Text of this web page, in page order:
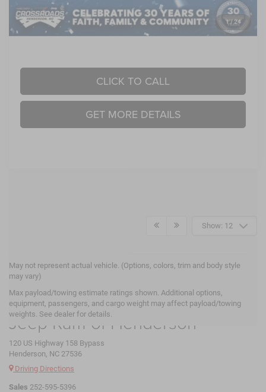
1/ 24
Crossroads Price: $48,763
CLICK TO CALL
GET MORE DETAILS
Show: 12
May not represent actual vehicle. (Options, colors, trim and body style
may vary)
Max payload/towing estimate ratings shown. Additional options,
equipment, passengers, and cargo weight may affect payload/towing
weights. See dealer for details.
Crossroads Chrysler Dodge
Jeep Ram of Henderson
120 US Highway 158 Bypass
Henderson, NC 27536
Driving Directions
Sales 252-595-5396